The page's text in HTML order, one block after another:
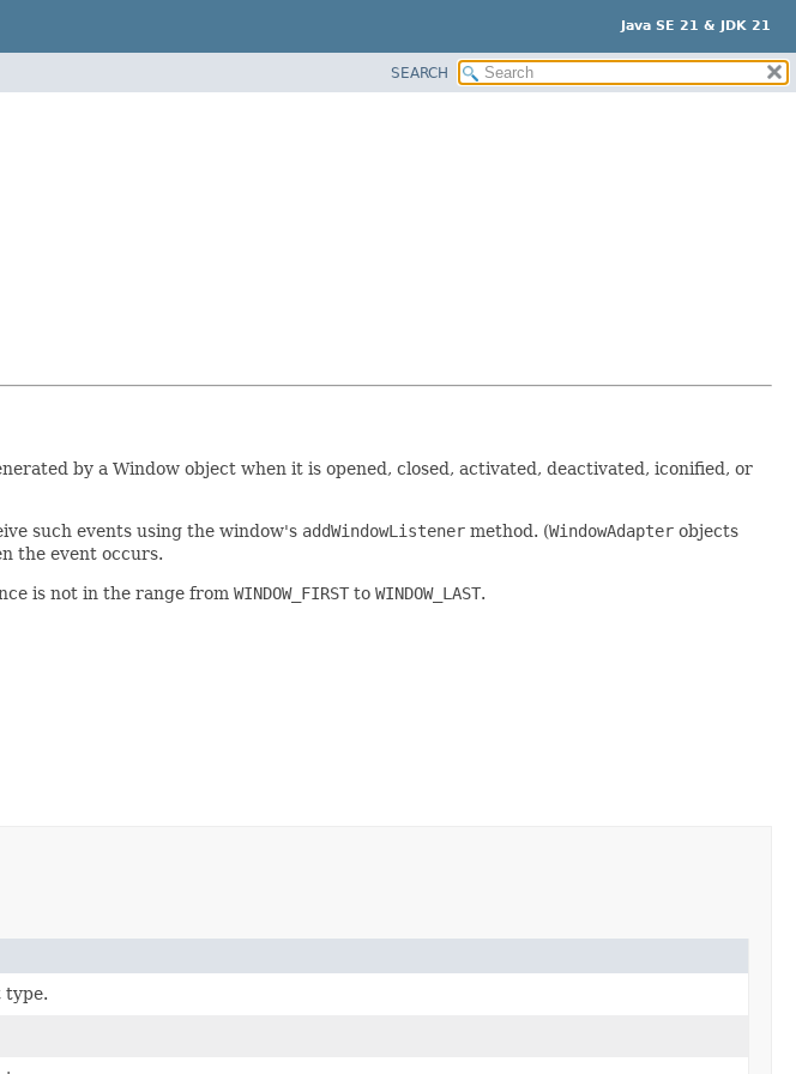
Java SE 21 & JDK 21
SEARCH
by a Window object when it is opened, closed, activated, deactivated, iconified, or
such events using the window's addWindowListener method. (WindowAdapter objects
the event occurs.
is not in the range from WINDOW_FIRST to WINDOW_LAST.
type.